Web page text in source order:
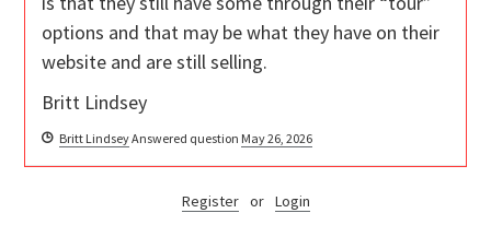
options and that may be what they have on their
website and are still selling.
Britt Lindsey
Britt LindseyAnswered question May 26, 2026
Register or Login